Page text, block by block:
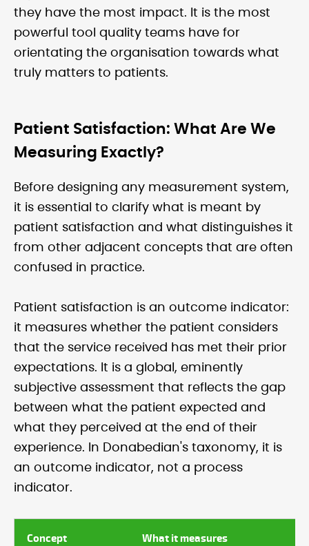
they have the most impact. It is the most
powerful tool quality teams have for
orientating the organisation towards what
truly matters to patients.
Patient Satisfaction: What Are We
Measuring Exactly?
Before designing any measurement system,
it is essential to clarify what is meant by
patient satisfaction and what distinguishes it
from other adjacent concepts that are often
confused in practice.
Patient satisfaction is an outcome indicator:
it measures whether the patient considers
that the service received has met their prior
expectations. It is a global, eminently
subjective assessment that reflects the gap
between what the patient expected and
what they perceived at the end of their
experience. In Donabedian's taxonomy, it is
an outcome indicator, not a process
indicator.
Concept What it measures